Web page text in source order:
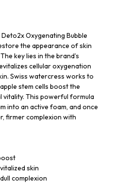
Deto2x Oxygenating Bubble
the appearance of skin
key lies in the brand’s
cellular oxygenation
Swiss watercress works to
stem cells boost the
vitality. This powerful formula
into an active foam, and once
firmer complexion with
skin
complexion